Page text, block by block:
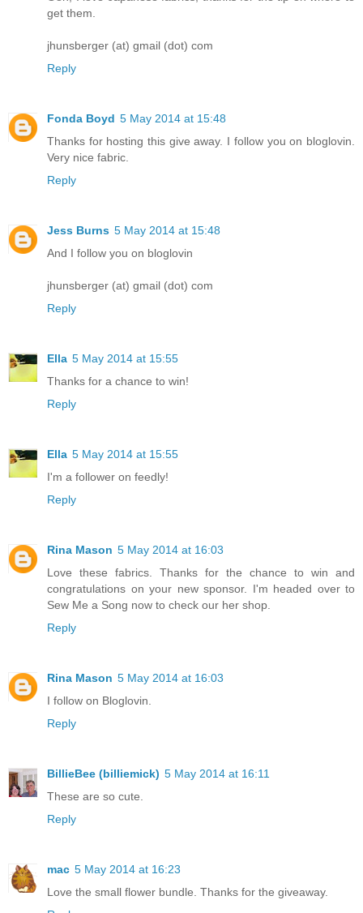
get them.
jhunsberger (at) gmail (dot) com
Reply
Fonda Boyd 5 May 2014 at 15:48
Thanks for hosting this give away. I follow you on bloglovin.
Very nice fabric.
Reply
Jess Burns 5 May 2014 at 15:48
And I follow you on bloglovin
jhunsberger (at) gmail (dot) com
Reply
Ella 5 May 2014 at 15:55
Thanks for a chance to win!
Reply
Ella 5 May 2014 at 15:55
I'm a follower on feedly!
Reply
Rina Mason 5 May 2014 at 16:03
Love these fabrics. Thanks for the chance to win and
congratulations on your new sponsor. I'm headed over to
Sew Me a Song now to check our her shop.
Reply
Rina Mason 5 May 2014 at 16:03
I follow on Bloglovin.
Reply
BillieBee (billiemick) 5 May 2014 at 16:11
These are so cute.
Reply
mac 5 May 2014 at 16:23
Love the small flower bundle. Thanks for the giveaway.